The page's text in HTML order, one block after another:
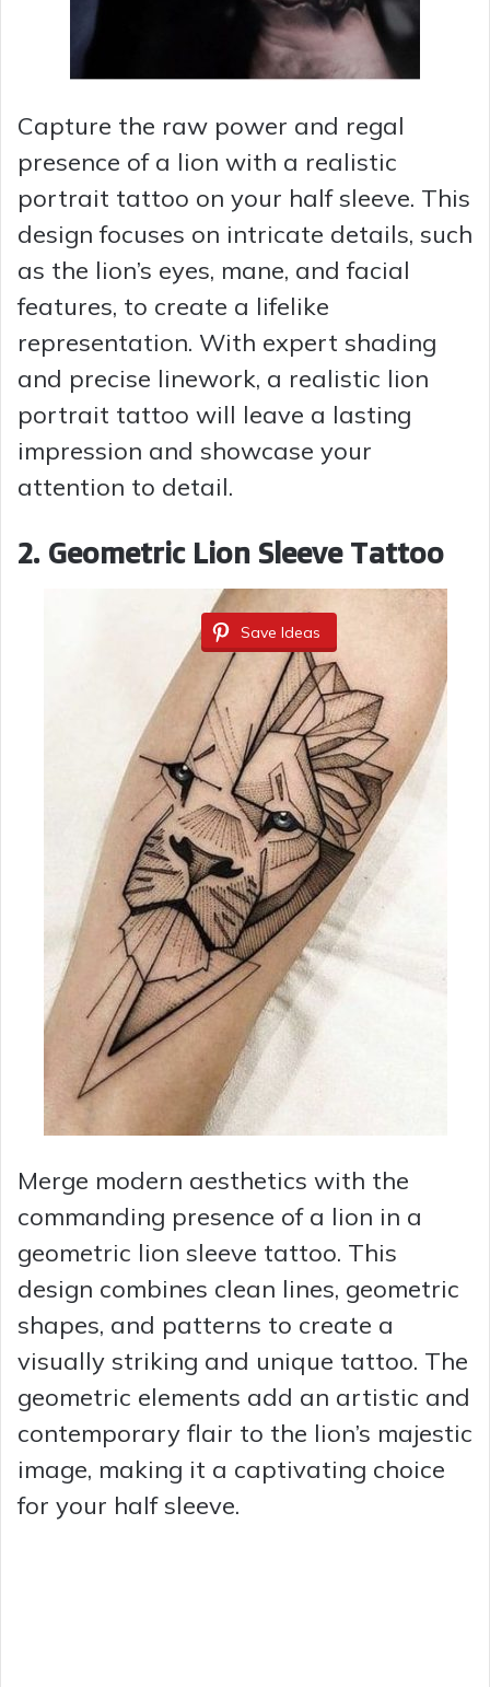
Capture the raw power and regal
presence of a lion with a realistic
portrait tattoo on your half sleeve. This
design focuses on intricate details, such
as the lion’s eyes, mane, and facial
features, to create a lifelike
representation. With expert shading
and precise linework, a realistic lion
portrait tattoo will leave a lasting
impression and showcase your
attention to detail.
2. Geometric Lion Sleeve Tattoo
Save Ideas
Merge modern aesthetics with the
commanding presence of a lion in a
geometric lion sleeve tattoo. This
design combines clean lines, geometric
shapes, and patterns to create a
visually striking and unique tattoo. The
geometric elements add an artistic and
contemporary flair to the lion’s majestic
image, making it a captivating choice
for your half sleeve.